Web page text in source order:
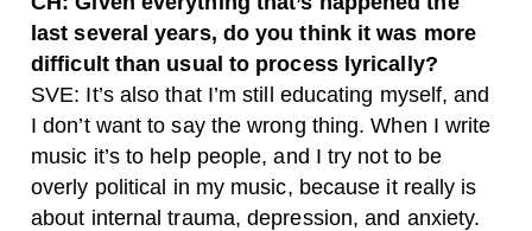
last several years, do you think it was more
difficult than usual to process lyrically?
SVE: It’s also that I’m still educating myself, and
I don’t want to say the wrong thing. When I write
music it’s to help people, and I try not to be
overly political in my music, because it really is
about internal trauma, depression, and anxiety.